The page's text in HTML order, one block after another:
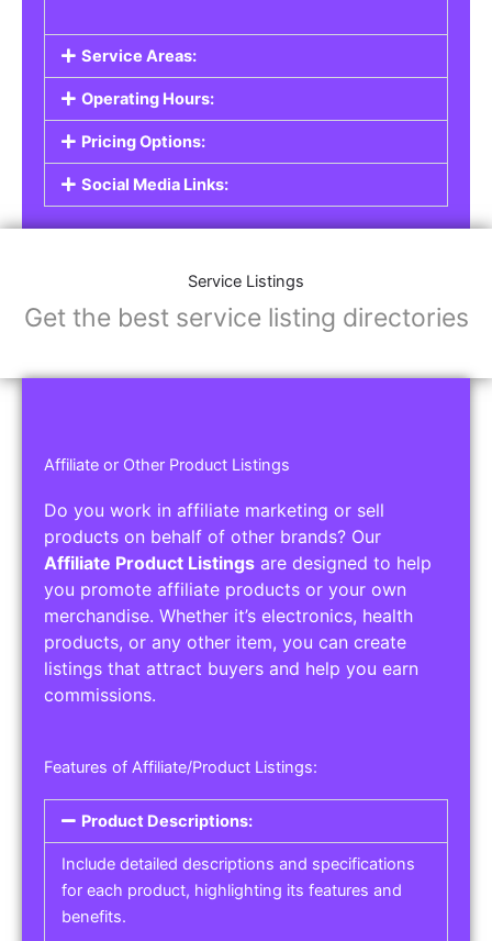
Service Areas:
Operating Hours:
Pricing Options:
Social Media Links:
Service Listings
Get the best service listing directories
Affiliate or Other Product Listings
Do you work in affiliate marketing or sell
products on behalf of other brands? Our
Affiliate Product Listings are designed to help
you promote affiliate products or your own
merchandise. Whether it’s electronics, health
products, or any other item, you can create
listings that attract buyers and help you earn
commissions.
Features of Affiliate/Product Listings:
Product Descriptions:
Include detailed descriptions and specifications
for each product, highlighting its features and
benefits.